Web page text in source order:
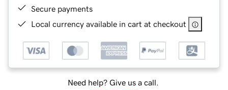
Secure payments
Local currency available in cart at checkout
Need help? Give us a call.